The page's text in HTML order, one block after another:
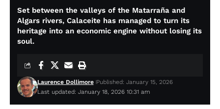
Set between the valleys of the Matarraña and
Algars rivers, Calaceite has managed to turn its
heritage into an economic engine without losing its
soul.
Last updated: January 18, 2026 10:31 am
Laurence Dollimore Published: January 15, 2026